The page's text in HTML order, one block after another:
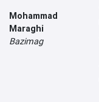
Mohammad
Maraghi
Bazimag